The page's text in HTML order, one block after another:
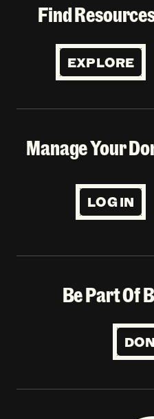
Find
EXPLORE
Manage Your
LOG IN
Be Part Of